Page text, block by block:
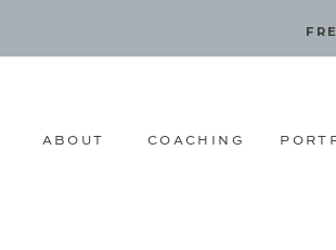
ABOUT COACHING